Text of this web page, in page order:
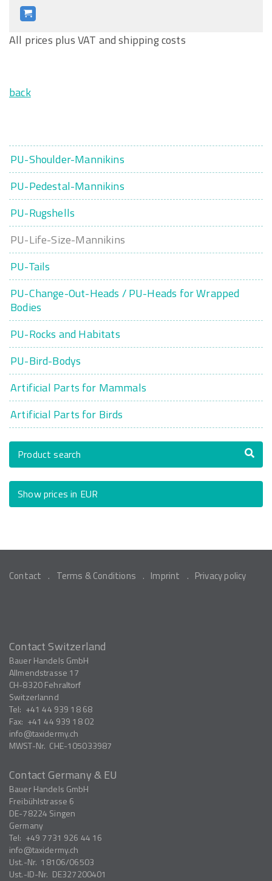
All prices plus VAT and shipping costs
back
PU-Shoulder-Mannikins
PU-Pedestal-Mannikins
PU-Rugshells
PU-Life-Size-Mannikins
PU-Tails
PU-Change-Out-Heads / PU-Heads for Wrapped
Bodies
PU-Rocks and Habitats
PU-Bird-Bodys
Artificial Parts for Mammals
Artificial Parts for Birds
Product search
Show prices in EUR
Contact Terms & Conditions Imprint Privacy policy
Contact Switzerland
Bauer Handels GmbH
Allmendstrasse 17
CH-8320Fehraltorf
Switzerlannd
Tel: +41 44 939 18 68
Fax: +41 44 939 18 02
info
taxidermy.ch
MWST-Nr. CHE-105033987
Contact Germany & EU
Bauer Handels GmbH
Freibühlstrasse 6
DE-78224 Singen
Germany
Tel: +49 7731 926 44 16
info
taxidermy.ch
Ust.-Nr. 18106/06503
Ust.-ID-Nr. DE327200401